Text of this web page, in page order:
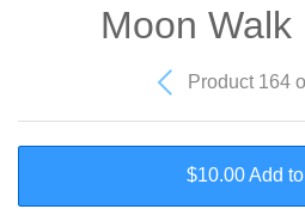
Moon Walk
Product 164
$10.00 Add